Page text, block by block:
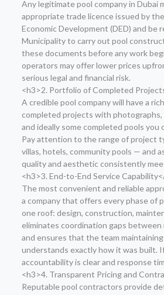
Any legitimate pool company in Dubai
appropriate trade licence issued by
Economic Development (DED) and be
Municipality to carry out pool
these documents before any work
operators may offer lower prices
serious legal and financial risk.
<h3>2. Portfolio of Completed
A credible pool company will have a
completed projects with
and ideally some completed pools you
Pay attention to the range of project
villas, hotels, community pools — and
quality and aesthetic consistently
<h3>3. End-to-End Service
The most convenient and reliable
a company that offers every phase of
one roof: design, construction,
eliminates coordination gaps
and ensures that the team
understands exactly how it was built.
accountability is clear and response
<h3>4. Transparent Pricing and
Reputable pool contractors provide